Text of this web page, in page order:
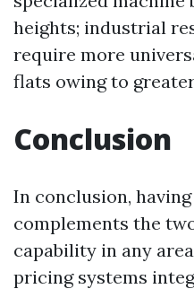
heights; industrial
require more
flats owing to
Conclusion
In conclusion,
complements the
capability in any
pricing systems